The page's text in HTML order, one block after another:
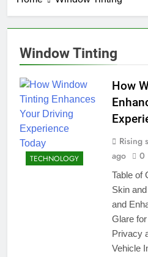
Window Tinting
TECHNOLOGY
How
Rising
ago
0
Table of
Skin
and
Glare
Privacy
Vehicle